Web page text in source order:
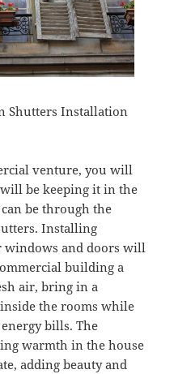
Shutters Installation
venture, you will
be keeping it in the
be through the
Installing
and doors will
building a
air, bring in a
the rooms while
bills. The
warmth in the house
adding beauty and